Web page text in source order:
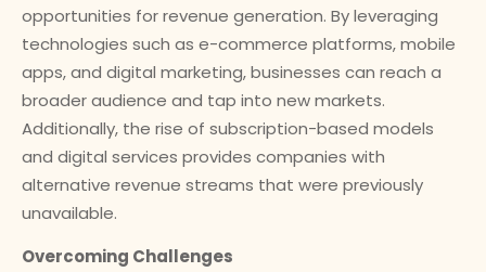
opportunities for revenue generation. By leveraging
technologies such as e-commerce platforms, mobile
apps, and digital marketing, businesses can reach a
broader audience and tap into new markets.
Additionally, the rise of subscription-based models
and digital services provides companies with
alternative revenue streams that were previously
unavailable.
Overcoming Challenges